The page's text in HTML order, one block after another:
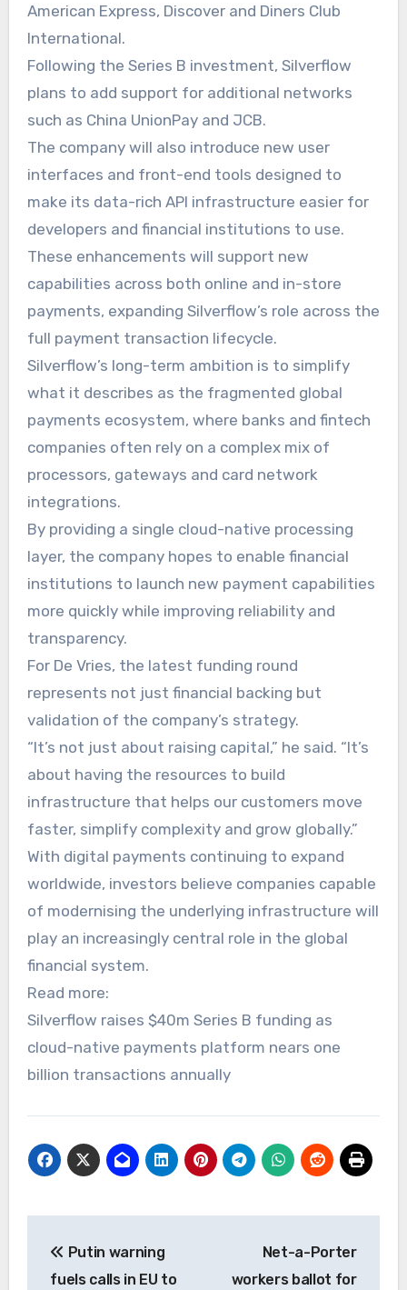
American Express, Discover and Diners Club
International.
Following the Series B investment, Silverflow
plans to add support for additional networks
such as China UnionPay and JCB.
The company will also introduce new user
interfaces and front-end tools designed to
make its data-rich API infrastructure easier for
developers and financial institutions to use.
These enhancements will support new
capabilities across both online and in-store
payments, expanding Silverflow’s role across the
full payment transaction lifecycle.
Silverflow’s long-term ambition is to simplify
what it describes as the fragmented global
payments ecosystem, where banks and fintech
companies often rely on a complex mix of
processors, gateways and card network
integrations.
By providing a single cloud-native processing
layer, the company hopes to enable financial
institutions to launch new payment capabilities
more quickly while improving reliability and
transparency.
For De Vries, the latest funding round
represents not just financial backing but
validation of the company’s strategy.
“It’s not just about raising capital,” he said. “It’s
about having the resources to build
infrastructure that helps our customers move
faster, simplify complexity and grow globally.”
With digital payments continuing to expand
worldwide, investors believe companies capable
of modernising the underlying infrastructure will
play an increasingly central role in the global
financial system.
Read more:
Silverflow raises $40m Series B funding as
cloud-native payments platform nears one
billion transactions annually
navigation
Putin warning
fuels calls in EU to
Net-a-Porter
workers ballot for